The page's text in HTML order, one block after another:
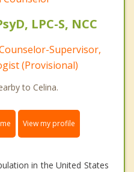
LPC-S, NCC
Supervisor,
(Provisional)
to Celina.
View my profile
in the United States